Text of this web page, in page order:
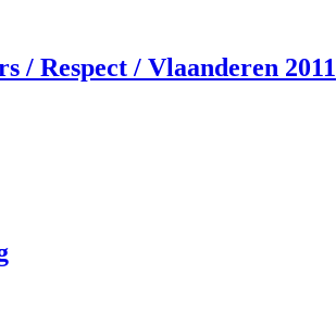
/ Respect / Vlaanderen 2011